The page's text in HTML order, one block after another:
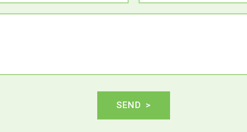
SEND